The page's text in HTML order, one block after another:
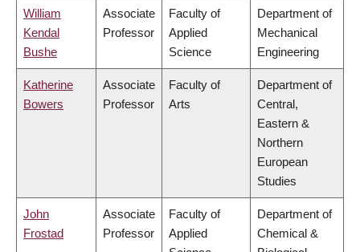
William
Kendal
Bushe
Associate
Professor
Faculty of
Applied
Science
Department of
Mechanical
Engineering
Katherine
Bowers
Associate
Professor
Faculty of
Arts
Department of
Central,
Eastern &
Northern
European
Studies
John
Frostad
Associate
Professor
Faculty of
Applied
Department of
Chemical &